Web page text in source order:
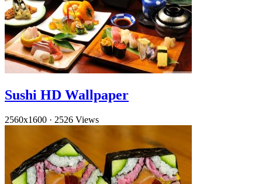
Sushi HD Wallpaper
2560x1600 · 2526 Views